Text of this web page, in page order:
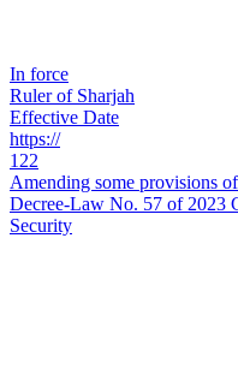
In force
Ruler of Sharjah
Effective Date
https://
122
Amending some provisions
Decree-Law No. 57 of 2023
Security